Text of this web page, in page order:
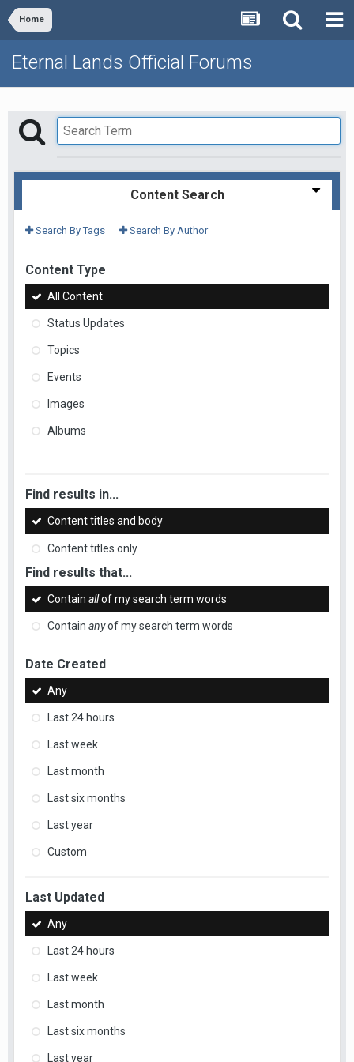
Home
Eternal Lands Official Forums
Content Search
Search By Tags Search By Author
Content Type
All Content
Status Updates
Topics
Events
Images
Albums
Find results in...
Content titles and body
Content titles only
Find results that...
Contain allof my search term words
Contain anyof my search term words
Date Created
Any
Last 24 hours
Last week
Last month
Last six months
Last year
Custom
Last Updated
Any
Last 24 hours
Last week
Last month
Last six months
Last year